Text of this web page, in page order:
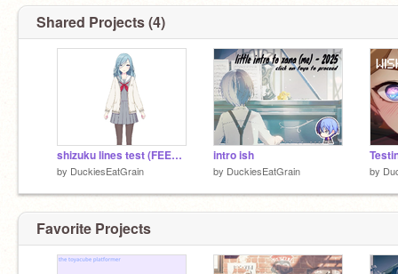
Shared Projects (4)
shizuku lines test (FEEDBACK PLS...)
by DuckiesEatGrain
intro ish
by DuckiesEatGrain by
Favorite Projects